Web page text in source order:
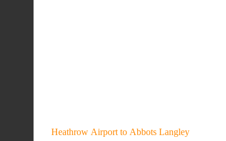
Heathrow Airport to Abbots Langley